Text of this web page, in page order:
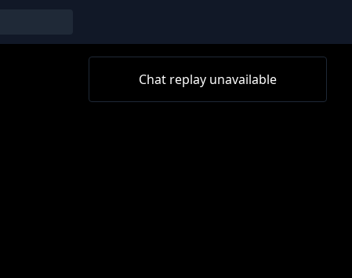
Chat replay unavailable